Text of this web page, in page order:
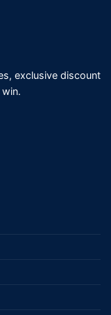
exclusive discount